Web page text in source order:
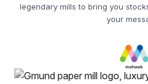
legendary mills to bring you
your